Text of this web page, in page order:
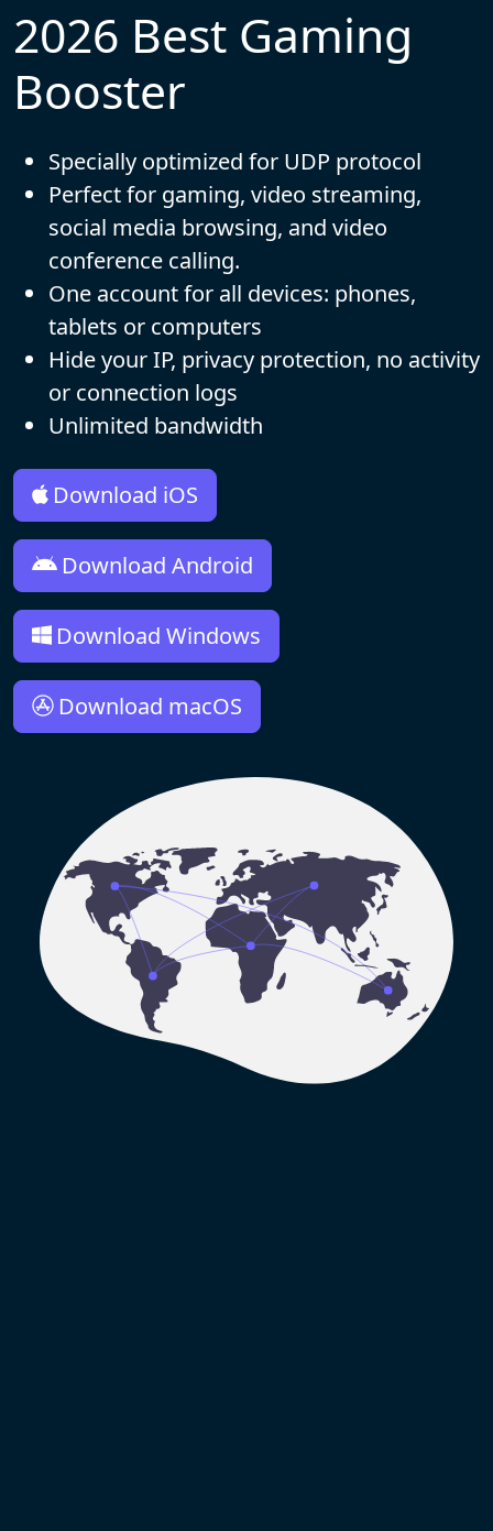
2026 Best Gaming
Booster
Specially optimized for UDP protocol
Perfect for gaming, video streaming,
social media browsing, and video
conference calling.
One account for all devices: phones,
tablets or computers
Hide your IP, privacy protection, no activity
or connection logs
Unlimited bandwidth
Download iOS
Download Android
Download Windows
Download macOS